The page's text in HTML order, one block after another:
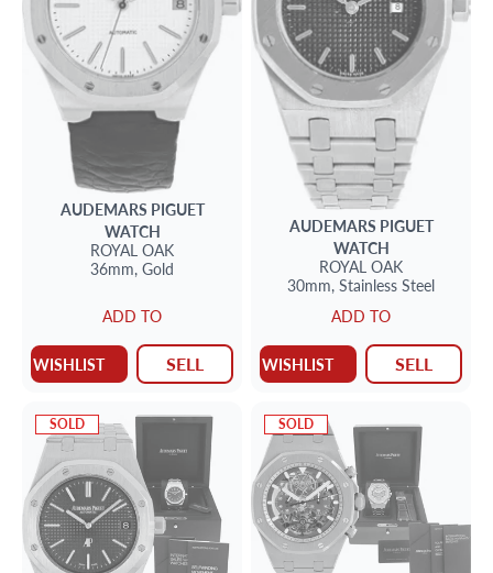
AUDEMARS PIGUET
WATCH
ROYAL OAK
36mm, Gold
ADD TO
WISHLIST SELL
AUDEMARS PIGUET
WATCH
ROYAL OAK
30mm, Stainless Steel
ADD TO
WISHLIST SELL
SOLD SOLD